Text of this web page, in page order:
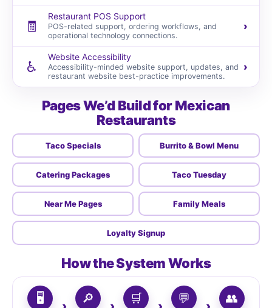
🧾
Restaurant POS Support
POS-related support, ordering workflows, and
operational technology connections.
›
♿
Website Accessibility
Accessibility-minded website support, updates, and
restaurant website best-practice improvements.
›
Pages We’d Build for Mexican
Restaurants
Taco Specials Burrito & Bowl Menu
Catering Packages Taco Tuesday
Near Me Pages Family Meals
Loyalty Signup
How the System Works
🖥️ 🔎 🛒 💬 👥